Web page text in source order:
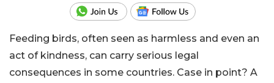
Feeding birds, often seen as harmless and even an
act of kindness, can carry serious legal
consequences in some countries. Case in point? A